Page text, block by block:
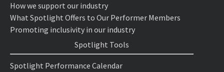
How we support our industry
What Spotlight Offers to Our Performer Members
Promoting inclusivity in our industry
Spotlight Tools
Spotlight Performance Calendar